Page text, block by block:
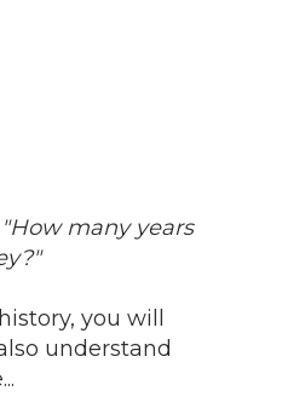
"How many years
you will
understand